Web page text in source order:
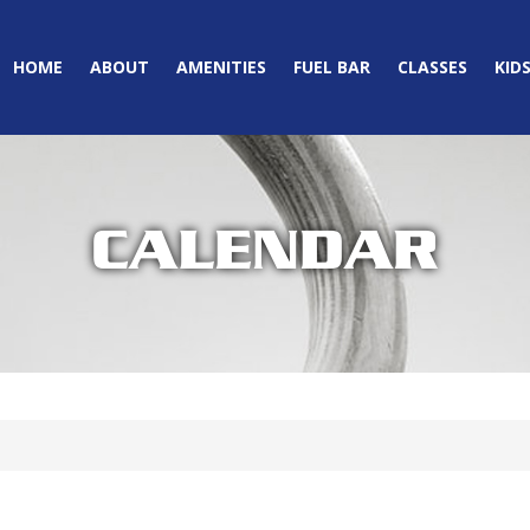
HOME ABOUT AMENITIES FUEL BAR CLASSES KIDS
CALENDAR